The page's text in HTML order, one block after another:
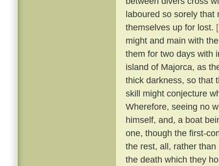
laboured so sorely that
themselves up for lost.
might and main with
them for two days with
island of Majorca, as
thick darkness, so that
skill might conjecture
Wherefore, seeing no
himself, and, a boat
one, though the first-
the rest, all, rather
the death which they